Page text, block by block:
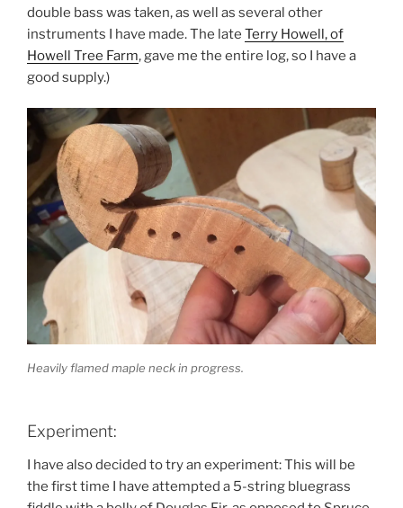
double bass was taken, as well as several other
instruments I have made. The late Terry Howell, of
Howell Tree Farm, gave me the entire log, so I have a
good supply.)
Heavily flamed maple neck in progress.
Experiment:
I have also decided to try an experiment: This will be
the first time I have attempted a 5-string bluegrass